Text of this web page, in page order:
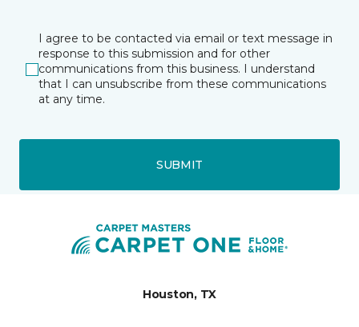
I agree to be contacted via email or text message in
response to this submission and for other
communications from this business. I understand
that I can unsubscribe from these communications
at any time.
SUBMIT
Houston, TX